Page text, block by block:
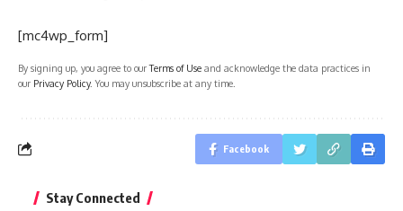
[mc4wp_form]
By signing up, you agree to ourTerms of Use and acknowledge the data practices in
our Privacy Policy. You may unsubscribe at any time.
Facebook
Stay Connected